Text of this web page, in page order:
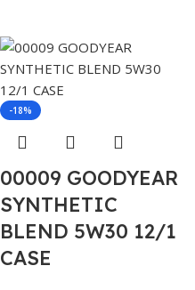
-18%
00009 GOODYEAR
SYNTHETIC
BLEND 5W30 12/1
CASE